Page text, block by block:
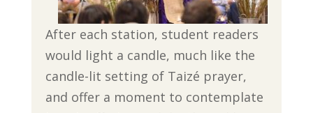
After each station, student readers
would light a candle, much like the
candle-lit setting of Taizé prayer,
and offer a moment to contemplate